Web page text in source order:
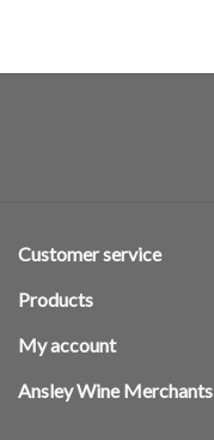
Customer service
Products
My account
Ansley Wine Merchants